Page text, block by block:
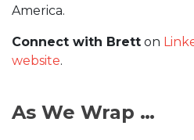
America.
Connect with Brett on
website.
As We Wrap …